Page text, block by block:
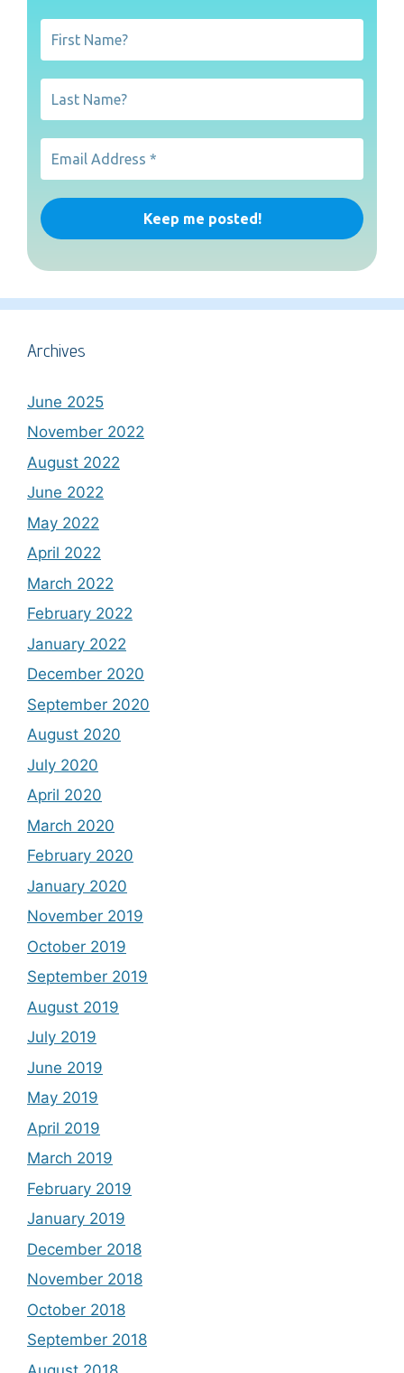
Archives
June 2025
November 2022
August 2022
June 2022
May 2022
April 2022
March 2022
February 2022
January 2022
December 2020
September 2020
August 2020
July 2020
April 2020
March 2020
February 2020
January 2020
November 2019
October 2019
September 2019
August 2019
July 2019
June 2019
May 2019
April 2019
March 2019
February 2019
January 2019
December 2018
November 2018
October 2018
September 2018